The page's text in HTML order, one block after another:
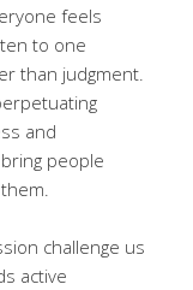
feels
to one
than judgment.
and
people
challenge us
active